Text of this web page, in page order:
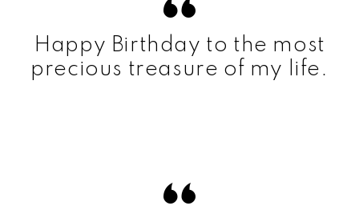
Happy Birthday to the most
precious treasure of my life.